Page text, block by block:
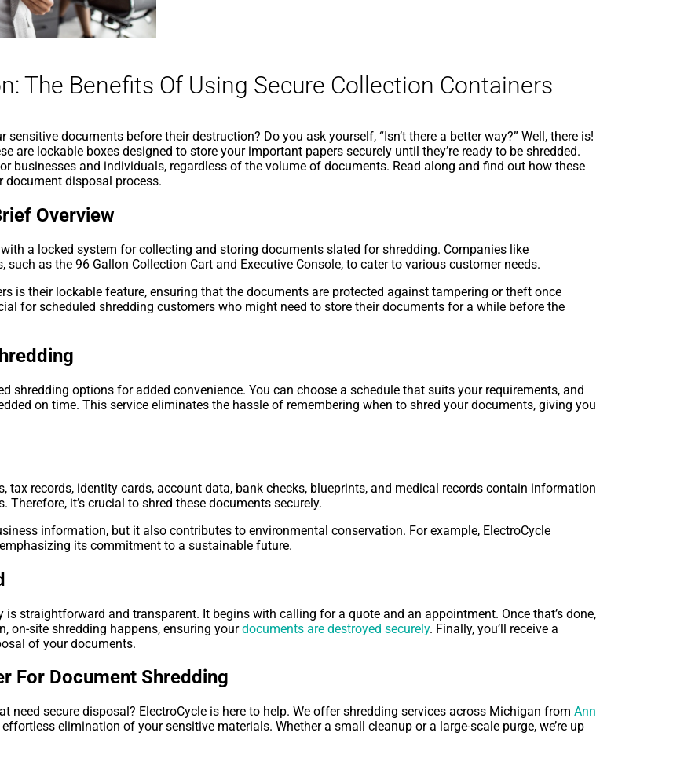
The Benefits Of Using Secure Collection Containers
documents before their destruction? Do you ask yourself, “Isn’t there a better way?” Well, there is!
are lockable boxes designed to store your important papers securely until they’re ready to be shredded.
businesses and individuals, regardless of the volume of documents. Read along and find out how these
document disposal process.
Overview
a locked system for collecting and storing documents slated for shredding. Companies like
such as the 96 Gallon Collection Cart and Executive Console, to cater to various customer needs.
is their lockable feature, ensuring that the documents are protected against tampering or theft once
for scheduled shredding customers who might need to store their documents for a while before the
shredding options for added convenience. You can choose a schedule that suits your requirements, and
on time. This service eliminates the hassle of remembering when to shred your documents, giving you
tax records, identity cards, account data, bank checks, blueprints, and medical records contain information
it’s crucial to shred these documents securely.
information, but it also contributes to environmental conservation. For example, ElectroCycle
its commitment to a sustainable future.
straightforward and transparent. It begins with calling for a quote and an appointment. Once that’s done,
on-site shredding happens, ensuring yourdocuments are destroyed securely. Finally, you’ll receive a
of your documents.
For Document Shredding
secure disposal? ElectroCycle is here to help. We offer shredding services across Michigan from Ann
elimination of your sensitive materials. Whether a small cleanup or a large-scale purge, we’re up